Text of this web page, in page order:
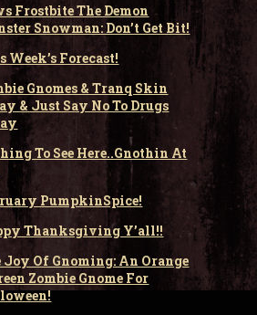
Frostbite The Demon
Snowman: Don’t Get Bit!
Week’s Forecast!
Gnomes & Tranq Skin
& Just Say No To Drugs
To See Here..Gnothin At
PumpkinSpice!
Thanksgiving Y’all!!
Joy Of Gnoming: An Orange
Zombie Gnome For